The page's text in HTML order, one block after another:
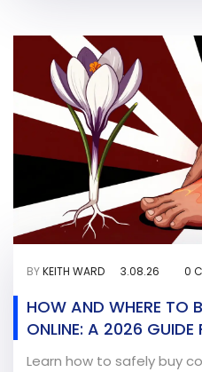
BYKEITH WARD 3.08.26 0
HOW AND WHERE TO
ONLINE: A 2026 GUIDE
Learn how to safely buy